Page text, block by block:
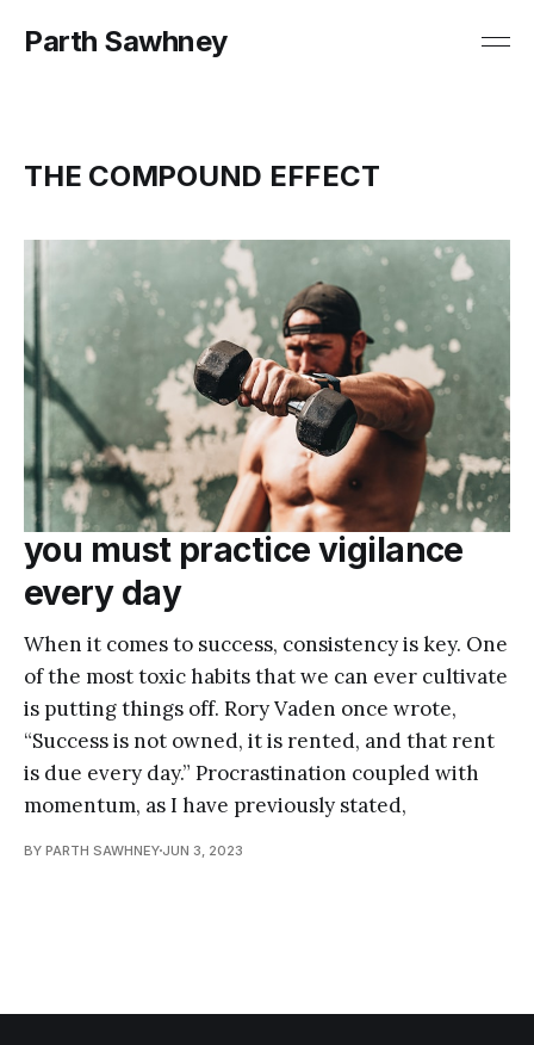
Parth Sawhney
THE COMPOUND EFFECT
you must practice vigilance
every day
When it comes to success, consistency is key. One
of the most toxic habits that we can ever cultivate
is putting things off. Rory Vaden once wrote,
“Success is not owned, it is rented, and that rent
is due every day.” Procrastination coupled with
momentum, as I have previously stated,
BY PARTH SAWHNEY JUN 3, 2023